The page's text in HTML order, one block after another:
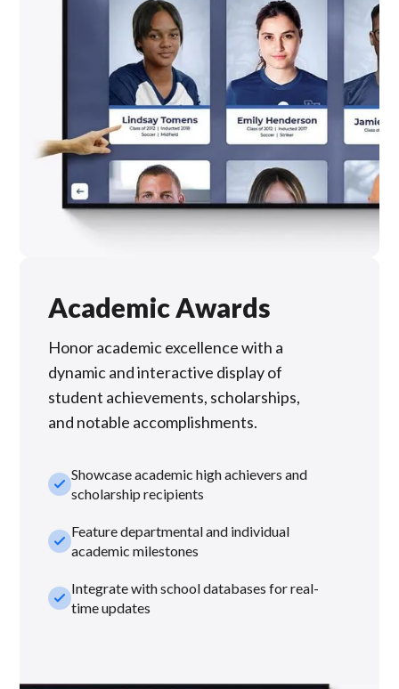
Academic Awards
Honor academic excellence with a
dynamic and interactive display of
student achievements, scholarships,
and notable accomplishments.
check_smallShowcase academic high achievers and
scholarship recipients
check_smallFeature departmental and individual
academic milestones
check_smallIntegrate with school databases for real-
time updates